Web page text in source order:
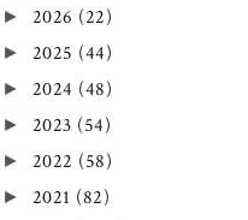
► 2026 (22)
► 2025 (44)
► 2024 (48)
► 2023 (54)
► 2022 (58)
► 2021 (82)